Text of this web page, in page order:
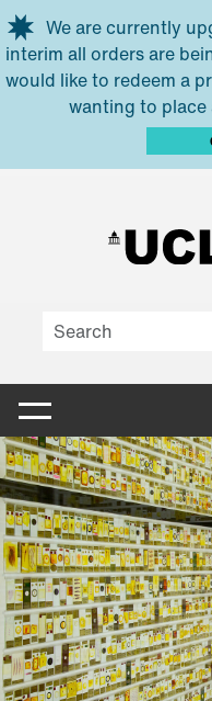
Skip to main content
We are currently
interim all orders are
would like to redeem a
wanting to place